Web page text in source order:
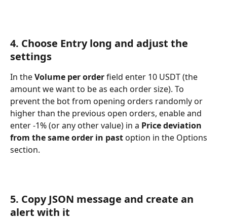
4. Choose Entry long and adjust the
settings
In the Volume per order field enter 10 USDT (the
amount we want to be as each order size). To
prevent the bot from opening orders randomly or
higher than the previous open orders, enable and
enter -1% (or any other value) in a Price deviation
from the same order in past option in the Options
section.
5. Copy JSON message and create an
alert with it